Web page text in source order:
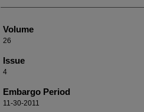
Authors
Volume
26
Issue
4
Embargo Period
11-30-2011